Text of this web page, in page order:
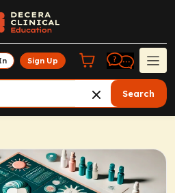
Sign Up
Search